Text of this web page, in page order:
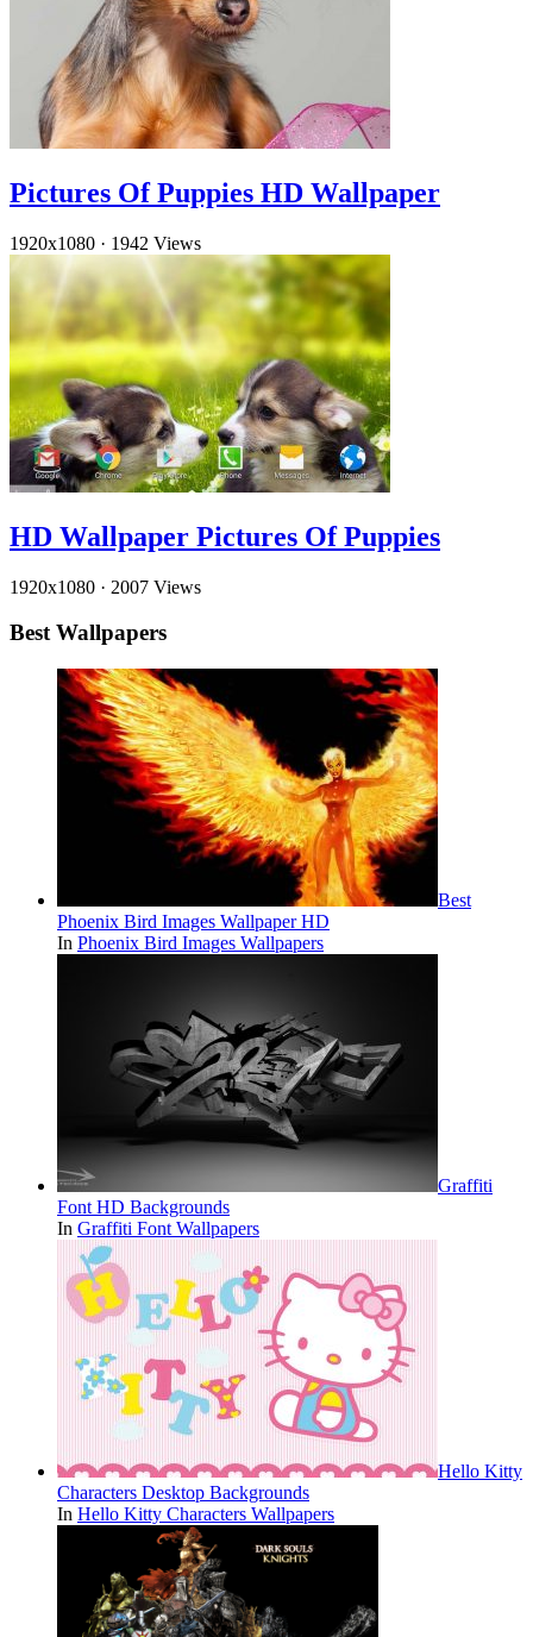
Pictures Of Puppies HD Wallpaper
1920x1080 · 1942 Views
HD Wallpaper Pictures Of Puppies
1920x1080 · 2007 Views
Best Wallpapers
Best
Phoenix Bird Images Wallpaper HD
In Phoenix Bird Images Wallpapers
Graffiti
Font HD Backgrounds
In Graffiti Font Wallpapers
Hello Kitty
Characters Desktop Backgrounds
In Hello Kitty Characters Wallpapers